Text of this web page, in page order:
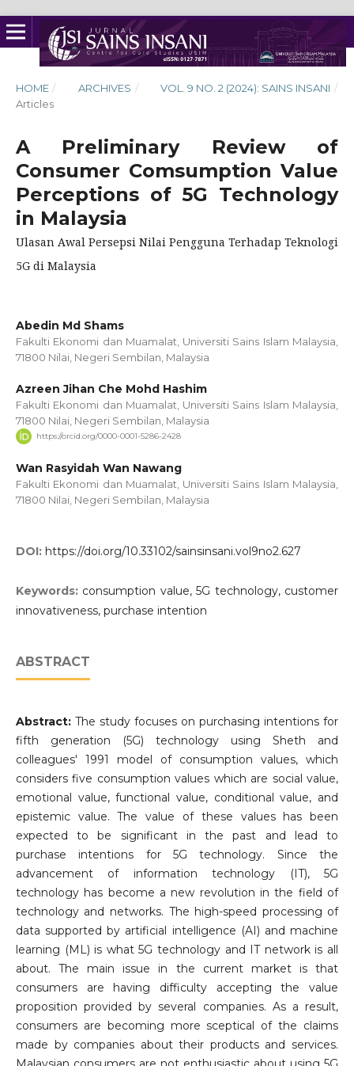
HOME / ARCHIVES / VOL. 9 NO. 2 (2024): SAINS INSANI /
Articles
A Preliminary Review of
Consumer Comsumption Value
Perceptions of 5G Technology
in Malaysia
Ulasan Awal Persepsi Nilai Pengguna Terhadap Teknologi
5G di Malaysia
Abedin Md Shams
Fakulti Ekonomi dan Muamalat, Universiti Sains Islam Malaysia,
71800 Nilai, Negeri Sembilan, Malaysia
Azreen Jihan Che Mohd Hashim
Fakulti Ekonomi dan Muamalat, Universiti Sains Islam Malaysia,
71800 Nilai, Negeri Sembilan, Malaysia
https://orcid.org/0000-0001-5286-2428
Wan Rasyidah Wan Nawang
Fakulti Ekonomi dan Muamalat, Universiti Sains Islam Malaysia,
71800 Nilai, Negeri Sembilan, Malaysia
DOI: https://doi.org/10.33102/sainsinsani.vol9no2.627
Keywords: consumption value, 5G technology, customer
innovativeness, purchase intention
ABSTRACT
Abstract:The study focuses on purchasing intentions for
fifth generation (5G) technology using Sheth and
colleagues' 1991 model of consumption values, which
considers five consumption values which are social value,
emotional value, functional value, conditional value, and
epistemic value. The value of these values has been
expected to be significant in the past and lead to
purchase intentions for 5G technology. Since the
advancement of information technology (IT), 5G
technology has become a new revolution in the field of
technology and networks. The high-speed processing of
data supported by artificial intelligence (AI) and machine
learning (ML) is what 5G technology and IT network is all
about. The main issue in the current market is that
consumers are having difficulty accepting the value
proposition provided by several companies. As a result,
consumers are becoming more sceptical of the claims
made by companies about their products and services.